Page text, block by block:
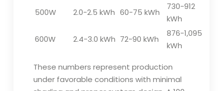
500W
2.0-2.5 kWh 60-75 kWh
730-912
kWh
600W
2.4-3.0 kWh 72-90 kWh
876-1,095
kWh
These numbers represent production
under favorable conditions with minimal